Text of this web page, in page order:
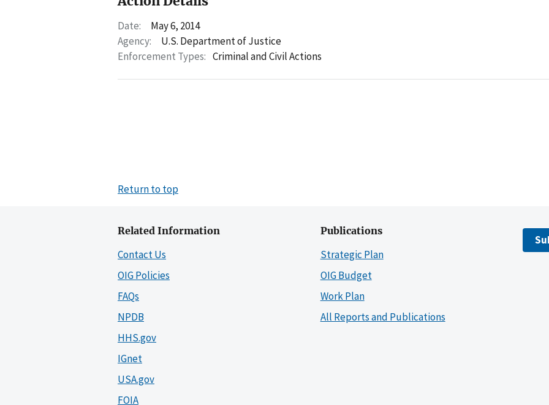
Date:
May 6, 2014
Agency:
U.S. Department of Justice
Enforcement Types: Criminal and Civil Actions
Return to top
Related Information
Contact Us
OIG Policies
FAQs
NPDB
HHS.gov
IGnet
USA.gov
FOIA
Publications
Strategic Plan
OIG Budget
Work Plan
All Reports and Publications